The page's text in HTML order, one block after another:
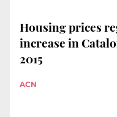
Housing prices
increase in
2015
ACN